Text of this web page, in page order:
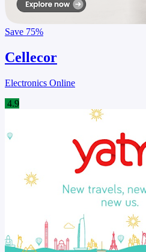
Save 75%
Cellecor
Electronics Online
4.9